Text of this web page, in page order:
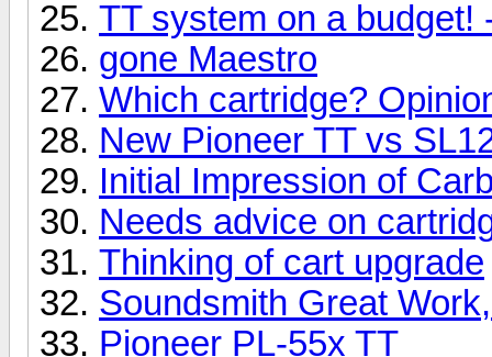
TT system on a budget!
gone Maestro
Which cartridge?
New Pioneer TT vs
Initial Impression of
Needs advice on
Thinking of cart upgrade
Soundsmith Great
Pioneer PL-55x TT